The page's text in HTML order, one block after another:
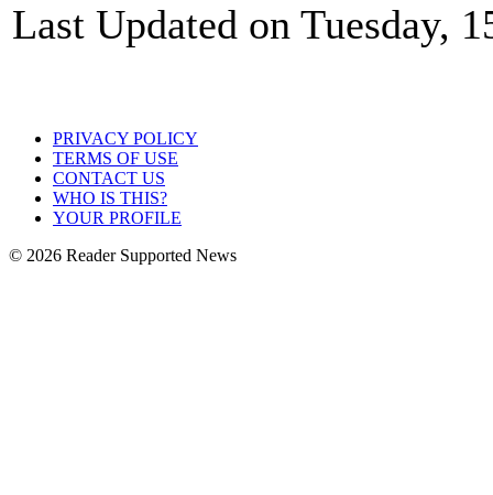
Last Updated on Tuesday,
PRIVACY POLICY
TERMS OF USE
CONTACT US
WHO IS THIS?
YOUR PROFILE
© 2026 Reader Supported News